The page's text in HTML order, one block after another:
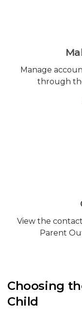
Manage
through
View the
Parent
Choosing
Child